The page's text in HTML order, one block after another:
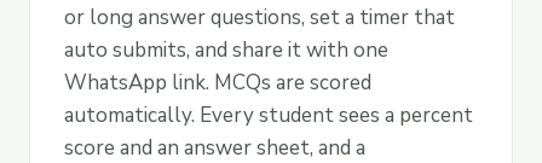
or long answer questions, set a timer that
auto submits, and share it with one
WhatsApp link. MCQs are scored
automatically. Every student sees a percent
score and an answer sheet, and a